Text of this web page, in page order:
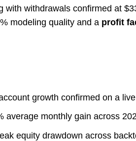
with withdrawals confirmed at
modeling quality and a profit
growth confirmed on a
average monthly gain across
equity drawdown across